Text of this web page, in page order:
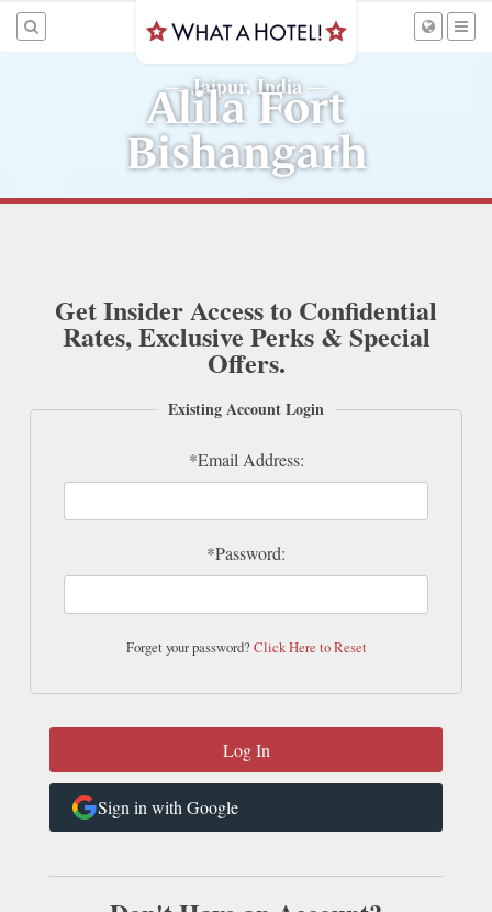
—Jaipur, India—
Alila Fort
Bishangarh
Get Insider Access to Confidential
Rates, Exclusive Perks & Special
Offers.
Existing Account Login
*Email Address:
*Password:
Forget your password?Click Here to Reset
Sign in with Google